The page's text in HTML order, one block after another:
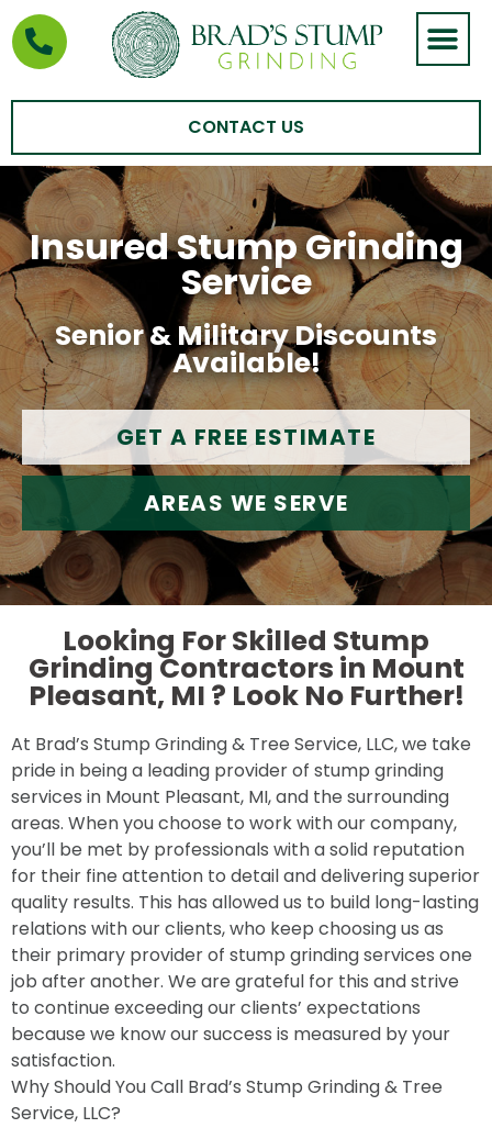
CONTACT US
Insured Stump Grinding
Service
Senior & Military Discounts
Available!
GET A FREE ESTIMATE
AREAS WE SERVE
Looking For Skilled Stump
Grinding Contractors in Mount
Pleasant, MI ? Look No Further!
At Brad’s Stump Grinding & Tree Service, LLC, we take
pride in being a leading provider of stump grinding
services in Mount Pleasant, MI, and the surrounding
areas. When you choose to work with our company,
you’ll be met by professionals with a solid reputation
for their fine attention to detail and delivering superior
quality results. This has allowed us to build long-lasting
relations with our clients, who keep choosing us as
their primary provider of stump grinding services one
job after another. We are grateful for this and strive
to continue exceeding our clients’ expectations
because we know our success is measured by your
satisfaction.
Why Should You Call Brad’s Stump Grinding & Tree
Service, LLC?